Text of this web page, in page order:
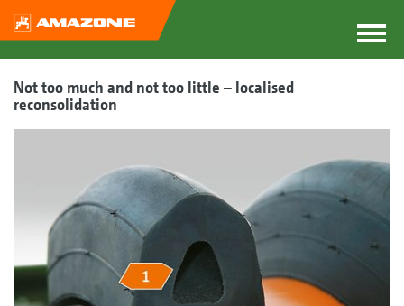
Not too much and not too little – localised
reconsolidation